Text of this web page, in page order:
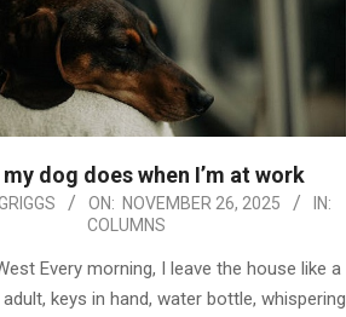
dog does when I’m at work
ON: NOVEMBER 26, 2025
IN:
COLUMNS
Every morning, I leave the house like a
keys in hand, water bottle, whispering